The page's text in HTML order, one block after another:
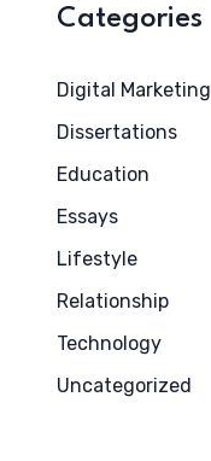
Categories
Digital Marketing
Dissertations
Education
Essays
Lifestyle
Relationship
Technology
Uncategorized